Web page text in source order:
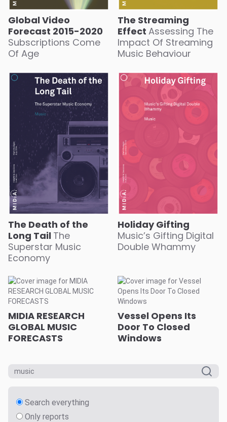
Global Video
Forecast 2015-2020
Subscriptions Come
Of Age
The Streaming
Effect Assessing The
Impact Of Streaming
Music Behaviour
The Death of the
Long Tail The
Superstar Music
Economy
Holiday Gifting
Music’s Gifting Digital
Double Whammy
MIDIA RESEARCH
GLOBAL MUSIC
FORECASTS
Vessel Opens Its
Door To Closed
Windows
Search everything
Only reports